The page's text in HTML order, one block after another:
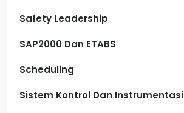
Safety Leadership
SAP2000 Dan ETABS
Scheduling
Sistem Kontrol Dan Instrumentasi